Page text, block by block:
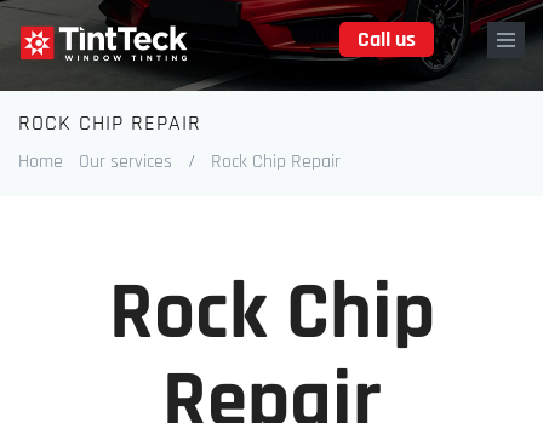
Skip
to
main
content
Call us
ROCK CHIP REPAIR
Breadcrumb
Home Our services / Rock Chip Repair
Rock Chip
Repair